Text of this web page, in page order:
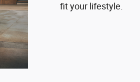
fit your lifestyle.